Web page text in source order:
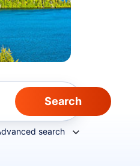
search